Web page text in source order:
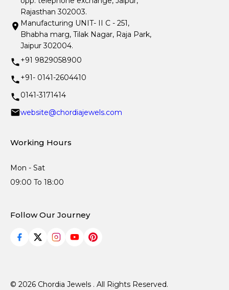
Rajasthan 302003.
Manufacturing UNIT- II C - 251,
Bhabha marg, Tilak Nagar, Raja Park,
Jaipur 302004.
+91 9829058900
+91- 0141-2604410
0141-3171414
website@chordiajewels.com
Working Hours
Mon - Sat
09:00 To 18:00
Follow Our Journey
© 2026 Chordia Jewels . All Rights Reserved.